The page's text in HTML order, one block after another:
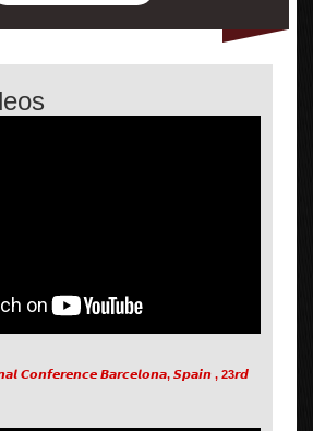
𝘾𝙤𝙣𝙛𝙚𝙧𝙚𝙣𝙘𝙚 𝘽𝙖𝙧𝙘𝙚𝙡𝙤𝙣𝙖, 𝙎𝙥𝙖𝙞𝙣 , 23𝙧𝙙